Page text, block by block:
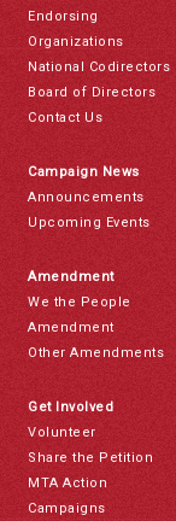
Endorsing
Organizations
National Codirectors
Board of Directors
Contact Us
Campaign News
Announcements
Upcoming Events
Amendment
We the People
Amendment
Other Amendments
Get Involved
Volunteer
Share the Petition
MTA Action
Campaigns